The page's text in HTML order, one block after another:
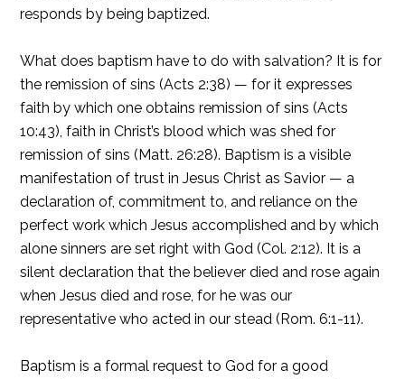
responds by being baptized.
What does baptism have to do with salvation? It is for
the remission of sins (Acts 2:38) — for it expresses
faith by which one obtains remission of sins (Acts
10:43), faith in Christ’s blood which was shed for
remission of sins (Matt. 26:28). Baptism is a visible
manifestation of trust in Jesus Christ as Savior — a
declaration of, commitment to, and reliance on the
perfect work which Jesus accomplished and by which
alone sinners are set right with God (Col. 2:12). It is a
silent declaration that the believer died and rose again
when Jesus died and rose, for he was our
representative who acted in our stead (Rom. 6:1-11).
Baptism is a formal request to God for a good